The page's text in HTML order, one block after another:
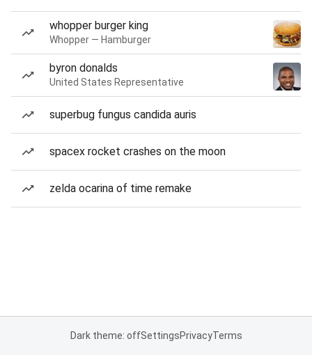
whopper burger king
Whopper — Hamburger
byron donalds
United States Representative
superbug fungus candida auris
spacex rocket crashes on the moon
zelda ocarina of time remake
Dark theme: offSettingsPrivacyTerms